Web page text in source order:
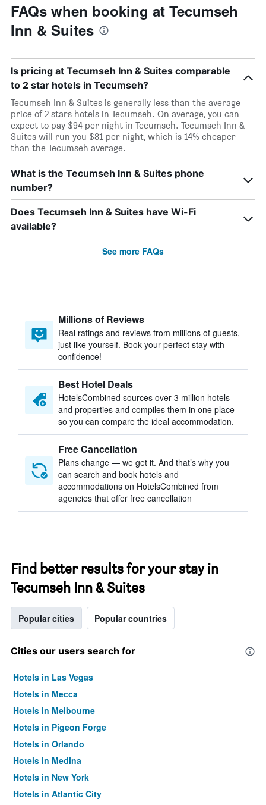
FAQs when booking at Tecumseh
Inn & Suites
Is pricing at Tecumseh Inn & Suites comparable
to 2 star hotels in Tecumseh?
Tecumseh Inn & Suites is generally less than the average
price of 2 stars hotels in Tecumseh. On average, you can
expect to pay $94 per night in Tecumseh. Tecumseh Inn &
Suites will run you $81 per night, which is 14% cheaper
than the Tecumseh average.
What is the Tecumseh Inn & Suites phone
number?
Does Tecumseh Inn & Suites have Wi-Fi
available?
See more FAQs
Millions of Reviews
Real ratings and reviews from millions of guests,
just like yourself. Book your perfect stay with
confidence!
Best Hotel Deals
HotelsCombined sources over 3 million hotels
and properties and compiles them in one place
so you can compare the ideal accommodation.
Free Cancellation
Plans change — we get it. And that’s why you
can search and book hotels and
accommodations on HotelsCombined from
agencies that offer free cancellation
Find better results for your stay in
Tecumseh Inn & Suites
Popular cities Popular countries
Cities our users search for
Hotels in Las Vegas
Hotels in Mecca
Hotels in Melbourne
Hotels in Pigeon Forge
Hotels in Orlando
Hotels in Medina
Hotels in New York
Hotels in Atlantic City